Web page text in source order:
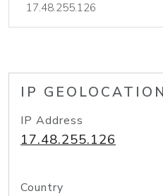
IP GEOLOCATION
IP Address
17.48.255.126
Country